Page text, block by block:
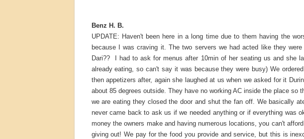
Benz H. B.
UPDATE: Haven't been here in a long time due to them having the
because I was craving it. The two servers we had acted like they
Dari?? I had to ask for menus after 10min of her seating us and she
already eating, so can't say it was because they were busy) We
then appetizers after, again she laughed at us when we asked for it
about 85 degrees outside. They have no working AC inside the place so
we are eating they closed the door and shut the fan off. We basically
never came back to ask us if we needed anything or if everything was
money the owners make and having numerous locations, you can't
giving out! We pay for the food you provide and service, but this is